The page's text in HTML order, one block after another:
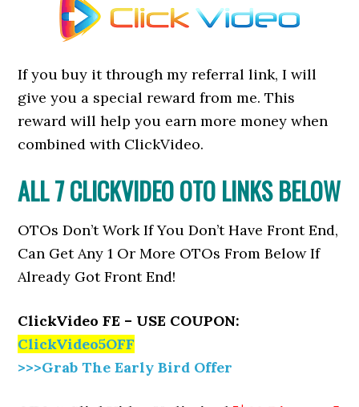
If you buy it through my referral link, I will
give you a special reward from me. This
reward will help you earn more money when
combined with ClickVideo.
ALL 7 CLICKVIDEO OTO LINKS BELOW
OTOs Don’t Work If You Don’t Have Front End,
Can Get Any 1 Or More OTOs From Below If
Already Got Front End!
ClickVideo FE – USE COUPON:
ClickVideo5OFF
>>>Grab The Early Bird Offer